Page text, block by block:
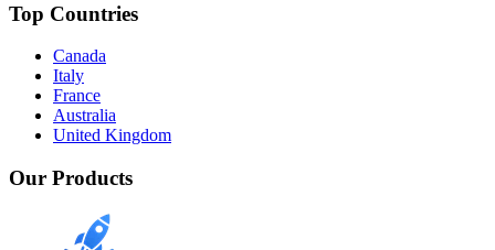
Top Countries
Canada
Italy
France
Australia
United Kingdom
Our Products